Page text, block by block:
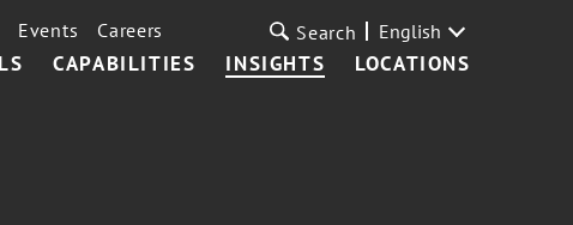
CAPABILITIES INSIGHTS LOCATIONS
Events Careers Search English